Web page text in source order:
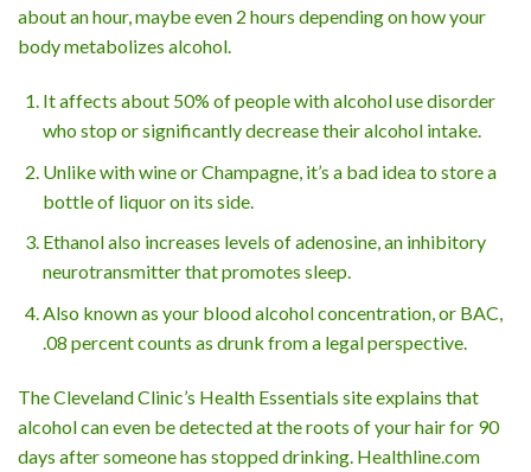
about an hour, maybe even 2 hours depending on how your
body metabolizes alcohol.
It affects about 50% of people with alcohol use disorder
who stop or significantly decrease their alcohol intake.
Unlike with wine or Champagne, it’s a bad idea to store a
bottle of liquor on its side.
Ethanol also increases levels of adenosine, an inhibitory
neurotransmitter that promotes sleep.
Also known as your blood alcohol concentration, or BAC,
.08 percent counts as drunk from a legal perspective.
The Cleveland Clinic’s Health Essentials site explains that
alcohol can even be detected at the roots of your hair for 90
days after someone has stopped drinking. Healthline.com